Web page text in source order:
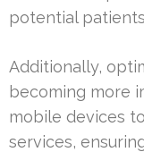
potential
Additionally,
becoming more
mobile devices
services,